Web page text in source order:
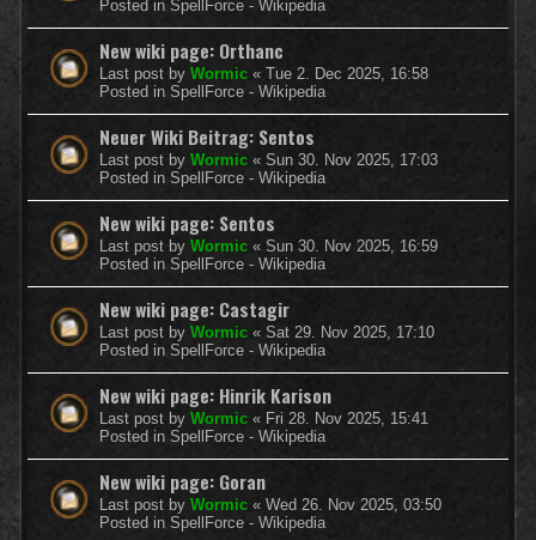
Posted in SpellForce - Wikipedia
New wiki page: Orthanc
Last post by Wormic « Tue 2. Dec 2025, 16:58
Posted in SpellForce - Wikipedia
Neuer Wiki Beitrag: Sentos
Last post by Wormic « Sun 30. Nov 2025, 17:03
Posted in SpellForce - Wikipedia
New wiki page: Sentos
Last post by Wormic « Sun 30. Nov 2025, 16:59
Posted in SpellForce - Wikipedia
New wiki page: Castagir
Last post by Wormic « Sat 29. Nov 2025, 17:10
Posted in SpellForce - Wikipedia
New wiki page: Hinrik Karison
Last post by Wormic « Fri 28. Nov 2025, 15:41
Posted in SpellForce - Wikipedia
New wiki page: Goran
Last post by Wormic « Wed 26. Nov 2025, 03:50
Posted in SpellForce - Wikipedia